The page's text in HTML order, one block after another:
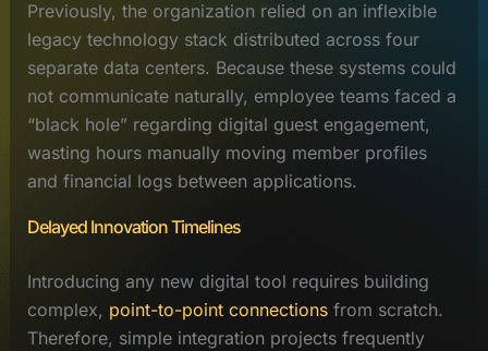
Previously, the organization relied on an inflexible
legacy technology stack distributed across four
separate data centers. Because these systems could
not communicate naturally, employee teams faced a
“black hole” regarding digital guest engagement,
wasting hours manually moving member profiles
and financial logs between applications.
Delayed Innovation Timelines
Introducing any new digital tool requires building
complex, point-to-point connectionsfrom scratch.
Therefore, simple integration projects frequently